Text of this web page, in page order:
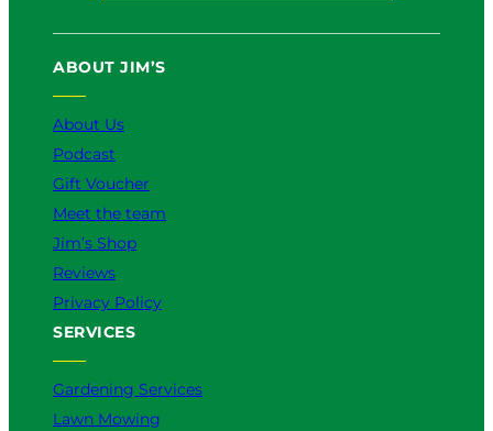
ABOUT JIM’S
About Us
Podcast
Gift Voucher
Meet the team
Jim’s Shop
Reviews
Privacy Policy
SERVICES
Gardening Services
Lawn Mowing